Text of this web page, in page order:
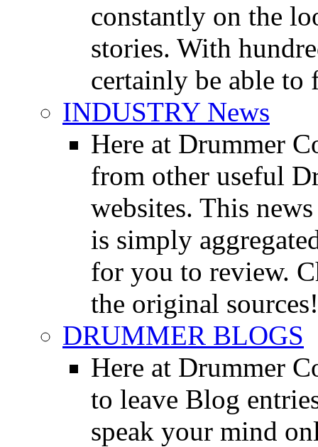
constantly on the
stories. With
certainly be able to
INDUSTRY News
Here at Drummer
from other useful
websites. This
is simply
for you to review.
the original sources!
DRUMMER BLOGS
Here at Drummer
to leave Blog
speak your mind